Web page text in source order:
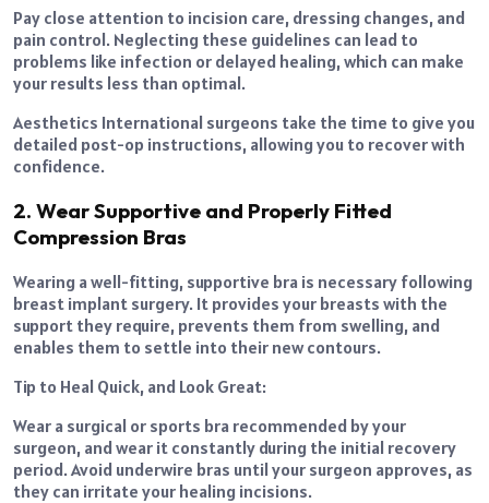
Pay close attention to incision care, dressing changes, and
pain control. Neglecting these guidelines can lead to
problems like infection or delayed healing, which can make
your results less than optimal.
Aesthetics International surgeons take the time to give you
detailed post-op instructions, allowing you to recover with
confidence.
2. Wear Supportive and Properly Fitted
Compression Bras
Wearing a well-fitting, supportive bra is necessary following
breast implant surgery. It provides your breasts with the
support they require, prevents them from swelling, and
enables them to settle into their new contours.
Tip to Heal Quick, and Look Great:
Wear a surgical or sports bra recommended by your
surgeon, and wear it constantly during the initial recovery
period. Avoid underwire bras until your surgeon approves, as
they can irritate your healing incisions.